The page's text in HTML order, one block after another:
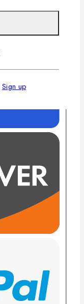
Sign up